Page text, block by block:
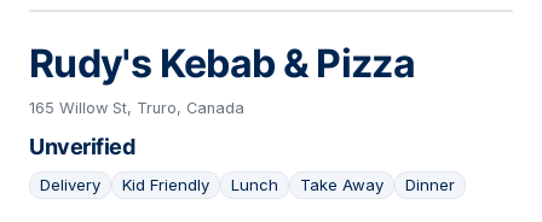
Rudy's Kebab & Pizza
165 Willow St, Truro, Canada
Unverified
Delivery Kid Friendly Lunch Take Away Dinner